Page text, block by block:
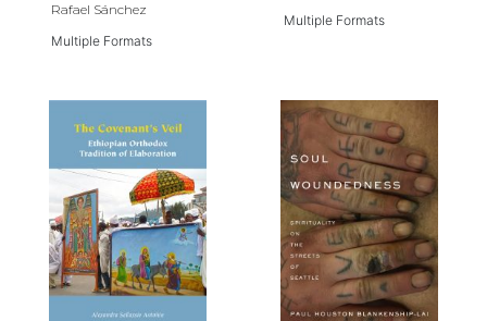
Rafael Sánchez
Multiple Formats
Multiple Formats